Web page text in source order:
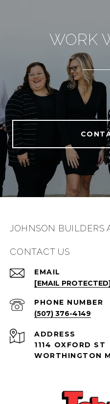
WORK
JOHNSON BUILDERS
CONTACT US
EMAIL
[EMAIL PROTECTED]
PHONE NUMBER
(507) 376-4149
ADDRESS
1114 OXFORD ST
WORTHINGTON